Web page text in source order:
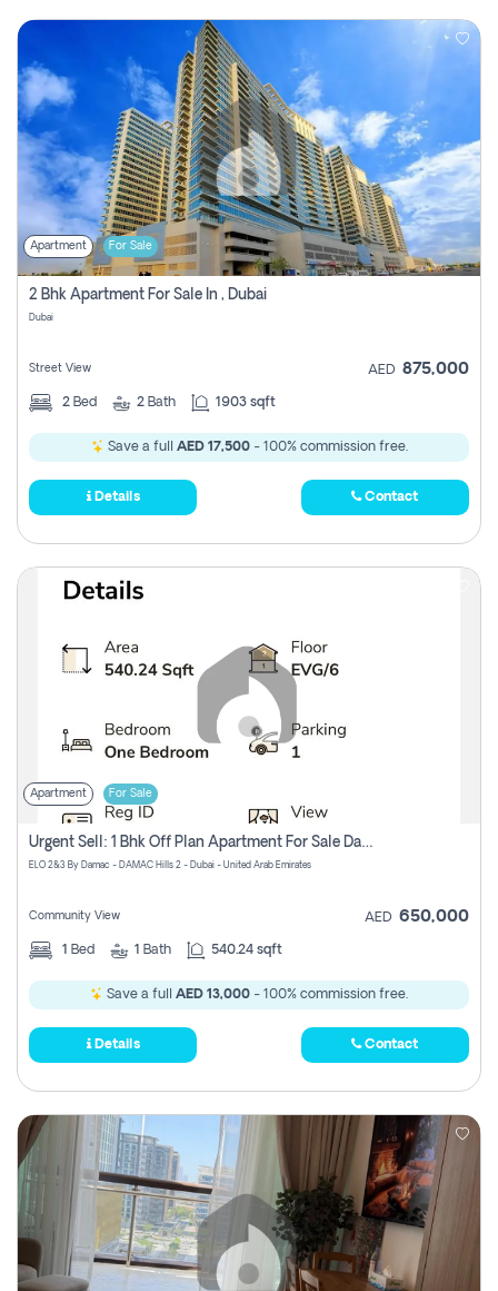
Apartment For Sale
2 Bhk Apartment For Sale In , Dubai
Dubai
Street View AED 875,000
2 Bed 2 Bath 1903 sqft
Save a full AED 17,500- 100% commission free.
Details Contact
Apartment For Sale
Urgent Sell: 1 Bhk Off Plan Apartment For Sale Damac Hills 2 Elo2
ELO 2&3 By Damac - DAMAC Hills 2 - Dubai - United Arab Emirates
Community View AED 650,000
1 Bed 1 Bath 540.24 sqft
Save a full AED 13,000 - 100% commission free.
Details Contact